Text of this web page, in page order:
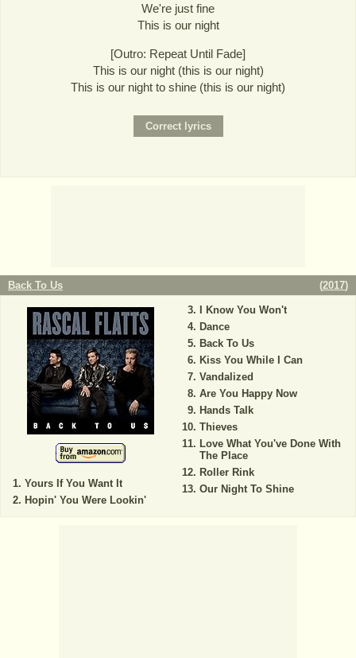
We're just fine
This is our night
[Outro: Repeat Until Fade]
This is our night (this is our night)
This is our night to shine (this is our night)
Back To Us (2017)
Yours If You Want It
Hopin' You Were Lookin'
I Know You Won't
Dance
Back To Us
Kiss You While I Can
Vandalized
Are You Happy Now
Hands Talk
Thieves
Love What You've Done With
The Place
Roller Rink
Our Night To Shine